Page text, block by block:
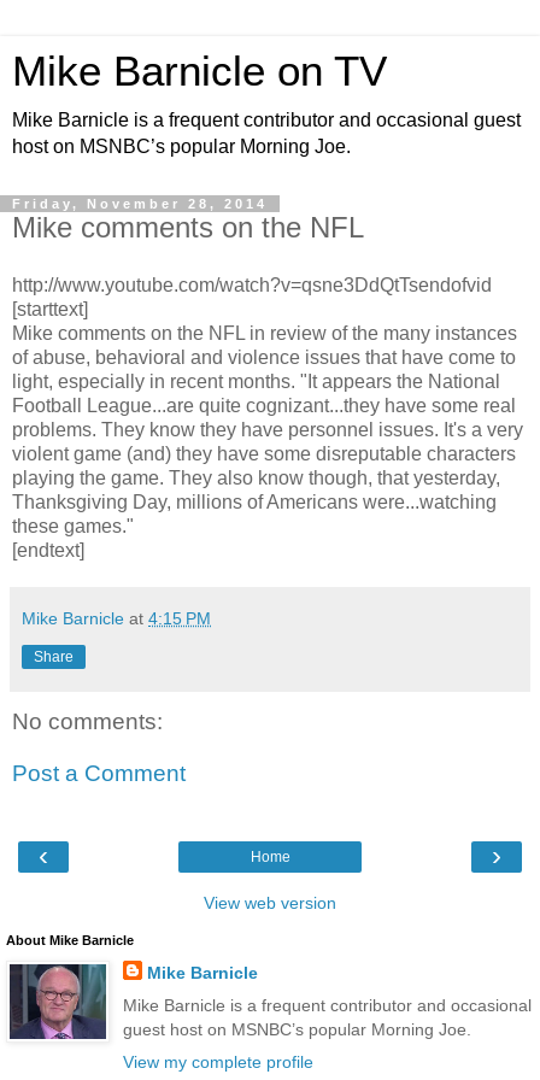
Mike Barnicle on TV
Mike Barnicle is a frequent contributor and occasional guest
host on MSNBC’s popular Morning Joe.
Friday, November 28, 2014
Mike comments on the NFL
http://www.youtube.com/watch?v=qsne3DdQtTsendofvid
[starttext]
Mike comments on the NFL in review of the many instances
of abuse, behavioral and violence issues that have come to
light, especially in recent months. "It appears the National
Football League...are quite cognizant...they have some real
problems. They know they have personnel issues. It's a very
violent game (and) they have some disreputable characters
playing the game. They also know though, that yesterday,
Thanksgiving Day, millions of Americans were...watching
these games."
[endtext]
Mike Barnicle at 4:15 PM
Share
No comments:
Post a Comment
‹ ›
Home
View web version
About Mike Barnicle
Mike Barnicle
Mike Barnicle is a frequent contributor and occasional
guest host on MSNBC’s popular Morning Joe.
View my complete profile